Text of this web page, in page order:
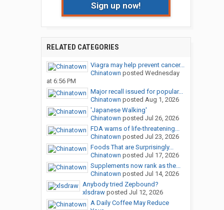
Sign up now!
RELATED CATEGORIES
Viagra may help prevent cancer...
Chinatown posted Wednesday
at 6:56 PM
Major recall issued for popular...
Chinatown posted Aug 1, 2026
'Japanese Walking'
Chinatown posted Jul 26, 2026
FDA warns of life-threatening...
Chinatown posted Jul 23, 2026
Foods That are Surprisingly...
Chinatown posted Jul 17, 2026
Supplements now rank as the...
Chinatown posted Jul 14, 2026
Anybody tried Zepbound?
xlsdrawposted Jul 12, 2026
A Daily Coffee May Reduce